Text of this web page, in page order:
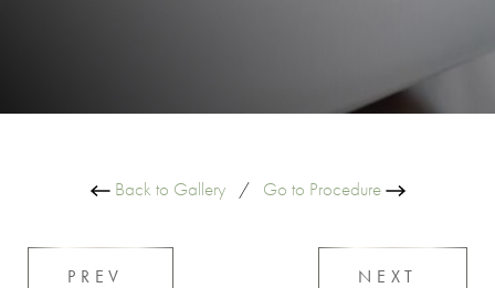
Back to Gallery/ Go to Procedure
PREV NEXT